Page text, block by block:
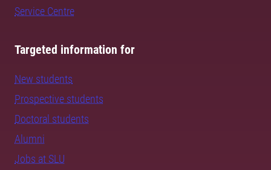
Service Centre
Targeted information for
New students
Prospective students
Doctoral students
Alumni
Jobs at SLU